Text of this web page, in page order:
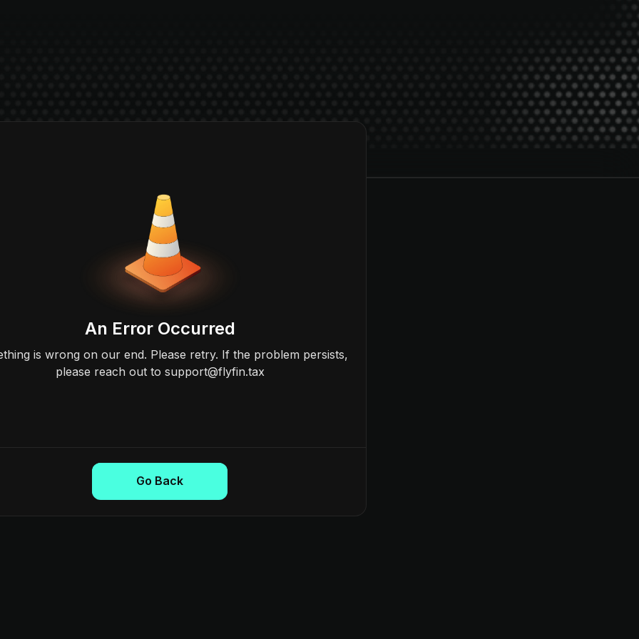
An Error Occurred
is wrong on our end. Please retry. If the problem persists,
please reach out to support@flyfin.tax
Go Back